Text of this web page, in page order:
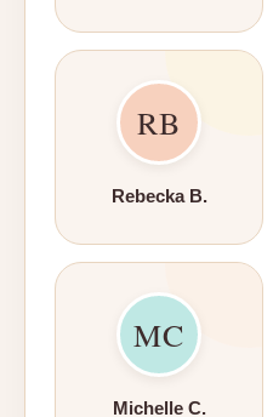
RB
Rebecka B.
MC
Michelle C.